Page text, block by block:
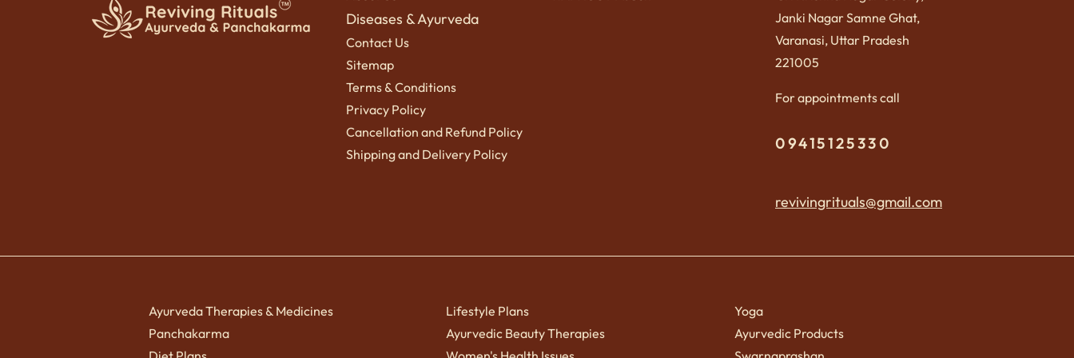
Diseases & Ayurveda
Contact Us
Sitemap
Terms & Conditions
Privacy Policy
Cancellation and Refund Policy
Shipping and Delivery Policy
Janki Nagar Samne Ghat,
Varanasi, Uttar Pradesh
221005
For appointments call
09415125330
revivingrituals@gmail.com
Ayurveda Therapies & Medicines
Panchakarma
Lifestyle Plans
Ayurvedic Beauty Therapies
Yoga
Ayurvedic Products